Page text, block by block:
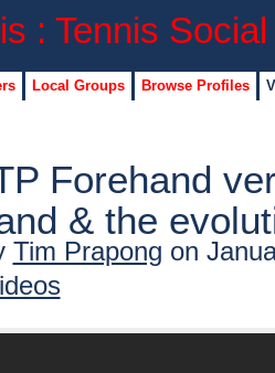
Local Groups Browse Profiles
Forehand
& the
Tim Prapong on